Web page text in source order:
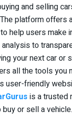
and selling
platform offers
help users make
to
your next car or
all the tools you
user-friendly
is a trusted
or sell a vehicle.